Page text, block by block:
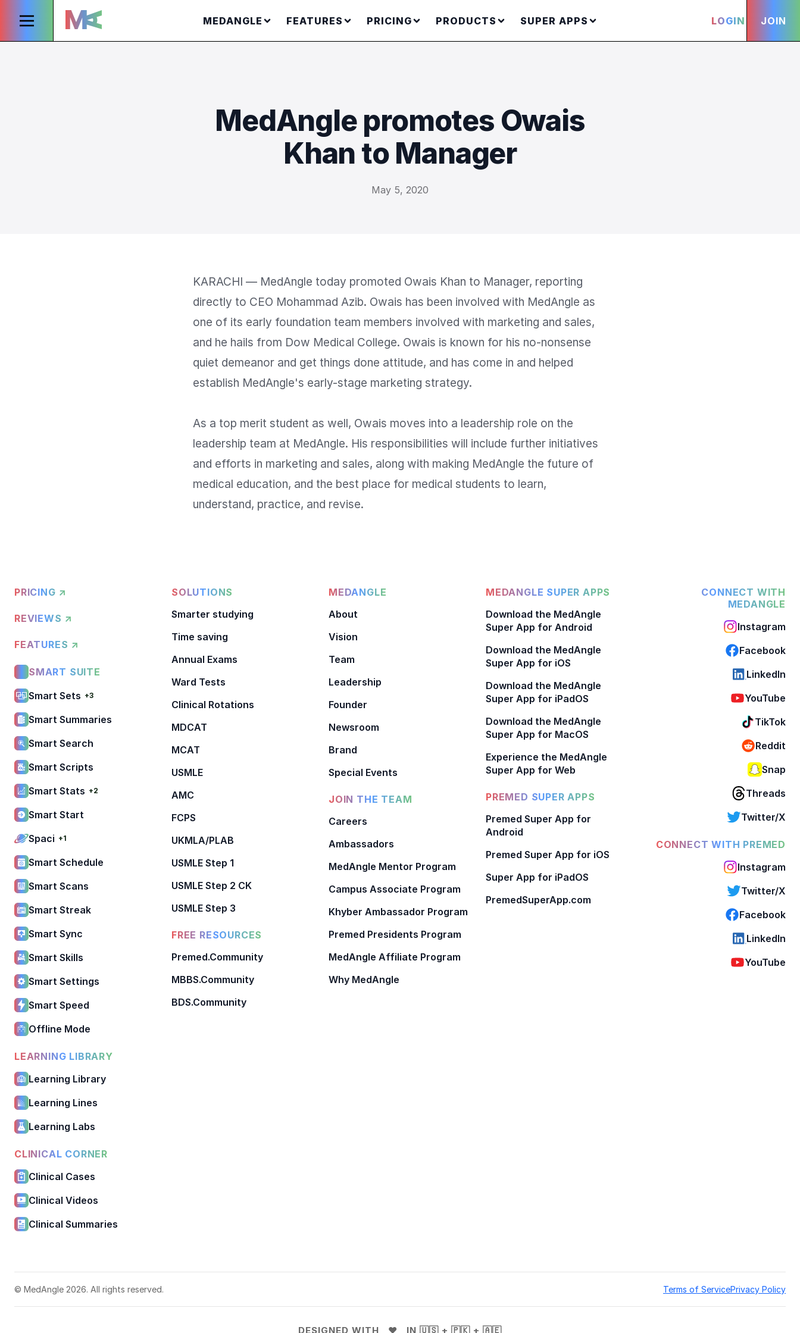
MEDANGLE FEATURES PRICING PRODUCTS SUPER APPS LOGIN JOIN
MedAngle promotes Owais
Khan to Manager
May 5, 2020
KARACHI — MedAngle today promoted Owais Khan to Manager, reporting
directly to CEO Mohammad Azib. Owais has been involved with MedAngle as
one of its early foundation team members involved with marketing and sales,
and he hails from Dow Medical College. Owais is known for his no-nonsense
quiet demeanor and get things done attitude, and has come in and helped
establish MedAngle's early-stage marketing strategy.
As a top merit student as well, Owais moves into a leadership role on the
leadership team at MedAngle. His responsibilities will include further initiatives
and efforts in marketing and sales, along with making MedAngle the future of
medical education, and the best place for medical students to learn,
understand, practice, and revise.
PRICING ↗
REVIEWS ↗
FEATURES ↗
SMART SUITE
Smart Sets +3
Smart Summaries
Smart Search
Smart Scripts
Smart Stats +2
Smart Start
Spaci +1
Smart Schedule
Smart Scans
Smart Streak
Smart Sync
Smart Skills
Smart Settings
Smart Speed
Offline Mode
LEARNING LIBRARY
Learning Library
Learning Lines
Learning Labs
CLINICAL CORNER
Clinical Cases
Clinical Videos
Clinical Summaries
SOLUTIONS
Smarter studying
Time saving
Annual Exams
Ward Tests
Clinical Rotations
MDCAT
MCAT
USMLE
AMC
FCPS
UKMLA/PLAB
USMLE Step 1
USMLE Step 2 CK
USMLE Step 3
FREE RESOURCES
Premed.Community
MBBS.Community
BDS.Community
MEDANGLE
About
Vision
Team
Leadership
Founder
Newsroom
Brand
Special Events
JOIN THE TEAM
Careers
Ambassadors
MedAngle Mentor Program
Campus Associate Program
Khyber Ambassador Program
Premed Presidents Program
MedAngle Affiliate Program
Why MedAngle
MEDANGLE SUPER APPS
Download the MedAngle
Super App for Android
Download the MedAngle
Super App for iOS
Download the MedAngle
Super App for iPadOS
Download the MedAngle
Super App for MacOS
Experience the MedAngle
Super App for Web
PREMED SUPER APPS
Premed Super App for
Android
Premed Super App for iOS
Super App for iPadOS
PremedSuperApp.com
CONNECT WITH
MEDANGLE
Instagram
Facebook
LinkedIn
YouTube
TikTok
Reddit
Snap
Threads
Twitter/X
CONNECT WITH PREMED
Instagram
Twitter/X
Facebook
LinkedIn
YouTube
© MedAngle 2026. All rights reserved. Terms of ServicePrivacy Policy
DESIGNED WITH ❤️ IN 🇺🇸 + 🇵🇰 + 🇦🇪